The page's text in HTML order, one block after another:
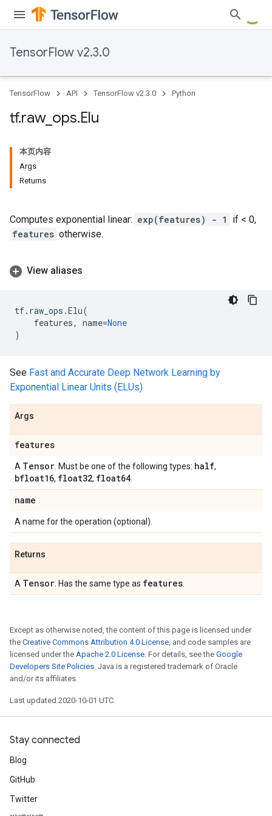
TensorFlow v2.3.0
TensorFlow API TensorFlow v2.3.0 Python
tf.raw_ ops.Elu
本页内容
Args
Returns
Computes exponential linear: exp(features) - 1
if < 0,
features otherwise.
View aliases
tf. raw_ops .Elu(
features, name=None
)
See Fast and Accurate Deep Network Learning by
Exponential Linear Units (ELUs)
Args
features
A Tensor . Must be one of the following types: half,
bfloat16, float32, float64
name
A name for the operation (optional).
Returns
A Tensor . Has the same type as features
Except as otherwise noted, the content of this page is licensed under
the Creative Commons Attribution 4.0 License, and code samples are
licensed under the Apache 2.0 License. For details, see the Google
Developers Site Policies. Java is a registered trademark of Oracle
and/or its affiliates.
Last updated 2020-10-01 UTC.
Stay connected
Blog
GitHub
Twitter